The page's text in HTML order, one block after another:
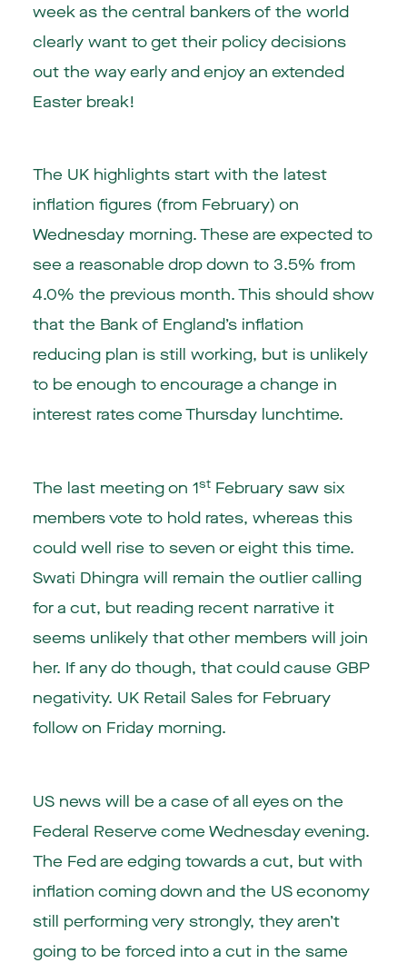
week as the central bankers of the world
clearly want to get their policy decisions
out the way early and enjoy an extended
Easter break!
The UK highlights start with the latest
inflation figures (from February) on
Wednesday morning. These are expected to
see a reasonable drop down to 3.5% from
4.0% the previous month. This should show
that the Bank of England’s inflation
reducing plan is still working, but is unlikely
to be enough to encourage a change in
interest rates come Thursday lunchtime.
The last meeting on 1stFebruary saw six
members vote to hold rates, whereas this
could well rise to seven or eight this time.
Swati Dhingra will remain the outlier calling
for a cut, but reading recent narrative it
seems unlikely that other members will join
her. If any do though, that could cause GBP
negativity. UK Retail Sales for February
follow on Friday morning.
US news will be a case of all eyes on the
Federal Reserve come Wednesday evening.
The Fed are edging towards a cut, but with
inflation coming down and the US economy
still performing very strongly, they aren’t
going to be forced into a cut in the same